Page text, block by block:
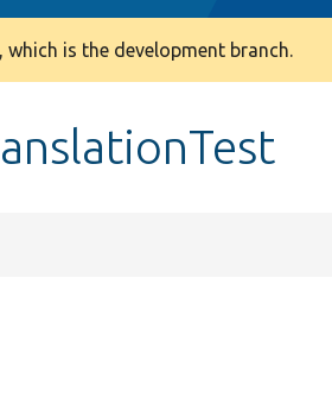
is the development branch.